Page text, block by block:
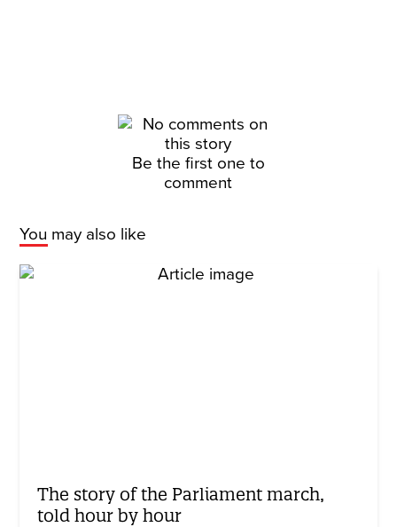
Be the first one to
comment
You may also like
The story of the Parliament march,
told hour by hour